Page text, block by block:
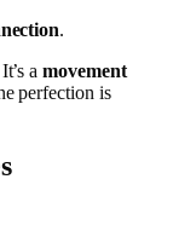
.
amovement
perfection is